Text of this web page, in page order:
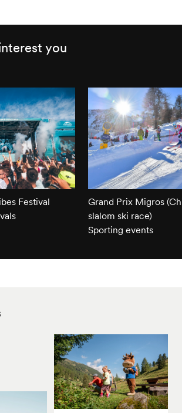
you
Festival
Grand Prix Migros
slalom ski race)
Sporting events